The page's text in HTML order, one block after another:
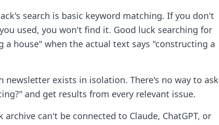
search is basic keyword matching. If you don't
used, you won't find it. Good luck searching for
house" when the actual text says "constructing a
newsletter exists in isolation. There's no way to ask
and get results from every relevant issue.
archive can't be connected to Claude, ChatGPT, or